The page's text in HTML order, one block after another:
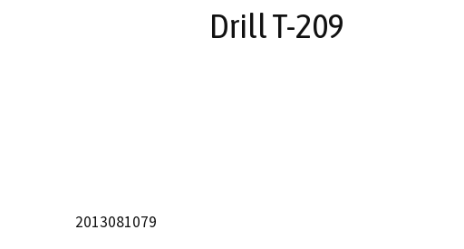
Drill T-209
2013081079